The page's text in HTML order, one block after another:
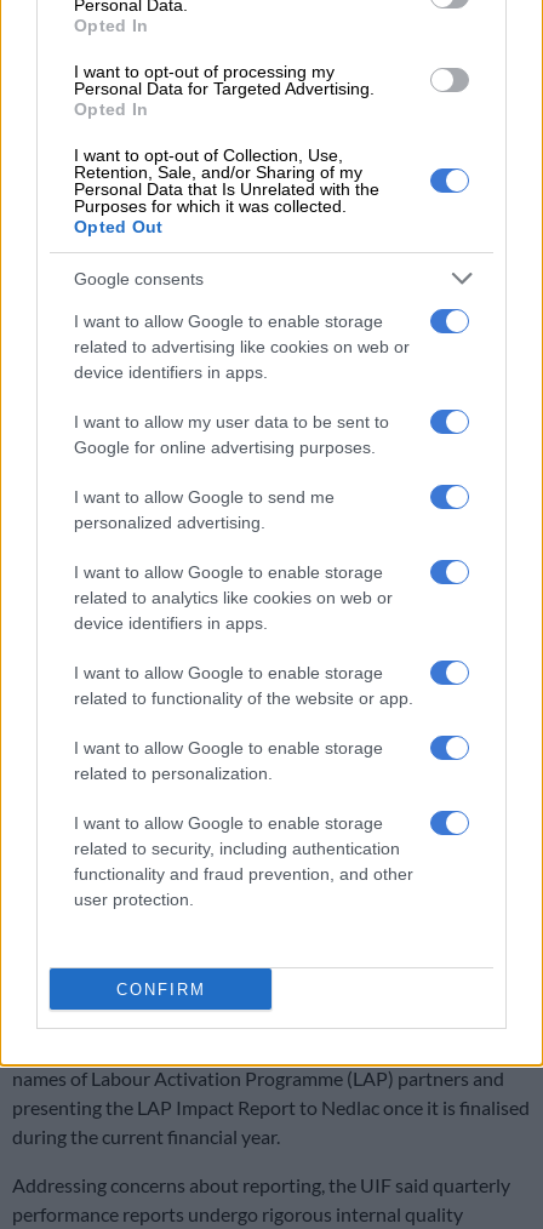
Personal Data.
Opted In
I want to opt-out of processing my
Personal Data for Targeted Advertising.
Opted In
I want to opt-out of Collection, Use,
Retention, Sale, and/or Sharing of my
Personal Data that Is Unrelated with the
Purposes for which it was collected.
Opted Out
Google consents
I want to allow Google to enable storage
related to advertising like cookies on web or
device identifiers in apps.
I want to allow my user data to be sent to
Google for online advertising purposes.
I want to allow Google to send me
personalized advertising.
I want to allow Google to enable storage
related to analytics like cookies on web or
device identifiers in apps.
I want to allow Google to enable storage
related to functionality of the website or app.
I want to allow Google to enable storage
related to personalization.
I want to allow Google to enable storage
related to security, including authentication
functionality and fraud prevention, and other
user protection.
CONFIRM
The UIF said it had used governance engagements to advance
improving employer compliance with unemployment
insurance legislation and enhancing service delivery.
It also advocated policy reforms that would enable the
government to respond more effectively to economic shocks
affecting employment while supporting job preservation and
labour market participation.
However, the fund said some proposals submitted by Busa
required additional information before they could be properly
considered.
information to engage further on,” the UIF said, adding that
the suggested changes to benefit processes were “not in line
Focus on benefit payments and transparency
The UIF said it had proposed reviewing the Nedlac task team’s
terms of reference to reflect current labour market conditions,
during the Covid pandemic.
‘Our engagements continue’ – Pick n Pay on
halting retrenchments of 22,000 workers
Among the priorities identified by the fund were improving the
speed of benefit payments by addressing delays caused by
employers failing to submit accurate and up-to-date employee
declarations, expanding access to UIF services, improving
initiatives to revitalise the labour market amid persistently
high unemployment.
names of Labour Activation Programme (LAP) partners and
presenting the LAP Impact Report to Nedlac once it is finalised
during the current financial year.
Addressing concerns about reporting, the UIF said quarterly
performance reports undergo rigorous internal quality